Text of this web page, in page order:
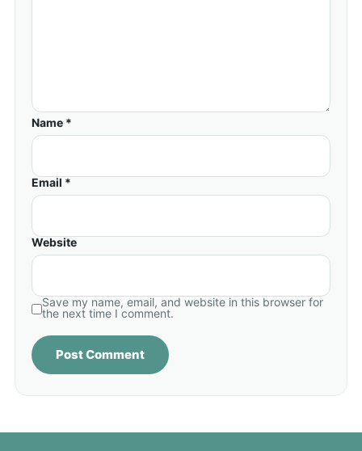
Name *
Email *
Website
Save my name, email, and website in this browser for
the next time I comment.